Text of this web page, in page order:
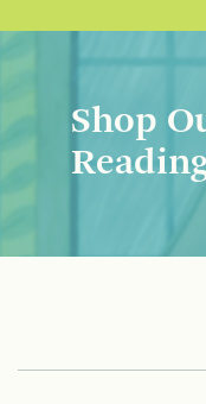
Shop